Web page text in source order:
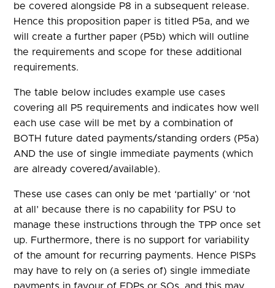
be covered alongside P8 in a subsequent release.
Hence this proposition paper is titled P5a, and we
will create a further paper (P5b) which will outline
the requirements and scope for these additional
requirements.
The table below includes example use cases
covering all P5 requirements and indicates how well
each use case will be met by a combination of
BOTH future dated payments/standing orders (P5a)
AND the use of single immediate payments (which
are already covered/available).
These use cases can only be met ‘partially’ or ‘not
at all’ because there is no capability for PSU to
manage these instructions through the TPP once set
up. Furthermore, there is no support for variability
of the amount for recurring payments. Hence PISPs
may have to rely on (a series of) single immediate
payments in favour of FDPs or SOs, and this may